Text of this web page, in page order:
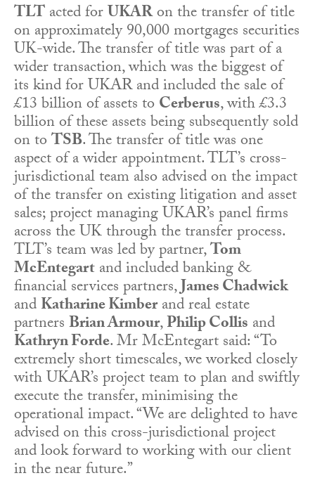
TLTacted forUKARon the transfer of title
on approximately 90,000 mortgages securities
UK-wide. The transfer of title was part of a
wider transaction, which was the biggest of
its kind for UKAR and included the sale of
£13 billion of assets toCerberus, with £3.3
billion of these assets being subsequently sold
on toTSB. The transfer of title was one
aspect of a wider appointment. TLT’s cross-
jurisdictional team also advised on the impact
of the transfer on existing litigation and asset
sales; project managing UKAR’s panel firms
across the UK through the transfer process.
TLT’s team was led by partner,Tom
McEntegartand included banking &
financial services partners,James Chadwick
andKatharine Kimberand real estate
partnersBrian Armour,PhilipCollis and
Kathryn Forde. Mr McEntegart said: “To
extremely short timescales, we worked closely
with UKAR’s project team to plan and swiftly
execute the transfer, minimising the
operational impact. “We are delighted to have
advised on this cross-jurisdictional project
and look forward to working with our client
in the near future.”